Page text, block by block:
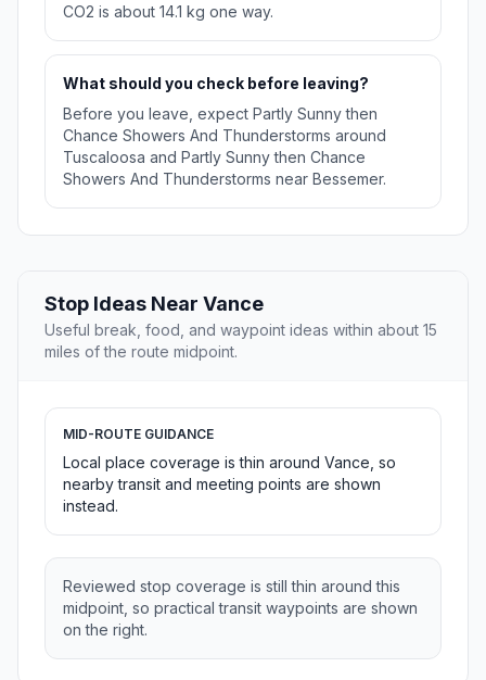
CO2 is about 14.1 kg one way.
What should you check before leaving?
Before you leave, expect Partly Sunny then
Chance Showers And Thunderstorms around
Tuscaloosa and Partly Sunny then Chance
Showers And Thunderstorms near Bessemer.
Stop Ideas Near Vance
Useful break, food, and waypoint ideas within about 15
miles of the route midpoint.
MID-ROUTE GUIDANCE
Local place coverage is thin around Vance, so
nearby transit and meeting points are shown
instead.
Reviewed stop coverage is still thin around this
midpoint, so practical transit waypoints are shown
on the right.